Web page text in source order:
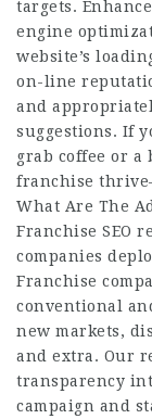
targets.
engine
website’s
on-line
and
suggestions. If
grab coffee or a
franchise
What Are The
Franchise SEO
companies
Franchise
conventional
new markets,
and extra. Our
transparency
campaign and